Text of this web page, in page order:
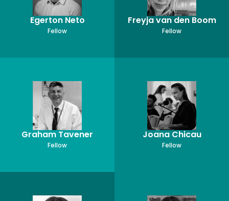
Egerton Neto
Fellow
Freyja van den Boom
Fellow
Graham Tavener
Fellow
Joana Chicau
Fellow